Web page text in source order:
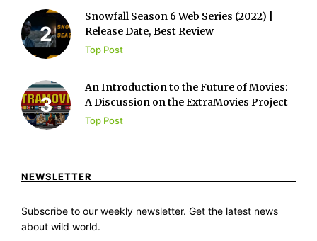
Snowfall Season 6 Web Series (2022) |
Release Date, Best Review
Top Post
An Introduction to the Future of Movies:
A Discussion on the ExtraMovies Project
Top Post
NEWSLETTER
Subscribe to our weekly newsletter. Get the latest news
about wild world.